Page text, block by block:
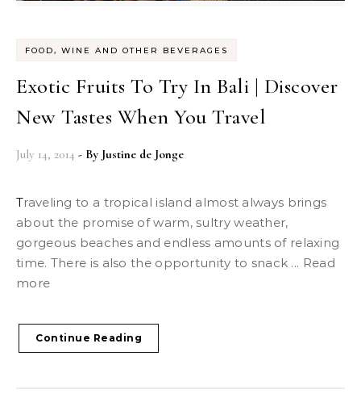
FOOD, WINE AND OTHER BEVERAGES
Exotic Fruits To Try In Bali | Discover
New Tastes When You Travel
July 14, 2014 - By Justine de Jonge
Traveling to a tropical island almost always brings
about the promise of warm, sultry weather,
gorgeous beaches and endless amounts of relaxing
time. There is also the opportunity to snack ... Read
more
Continue Reading